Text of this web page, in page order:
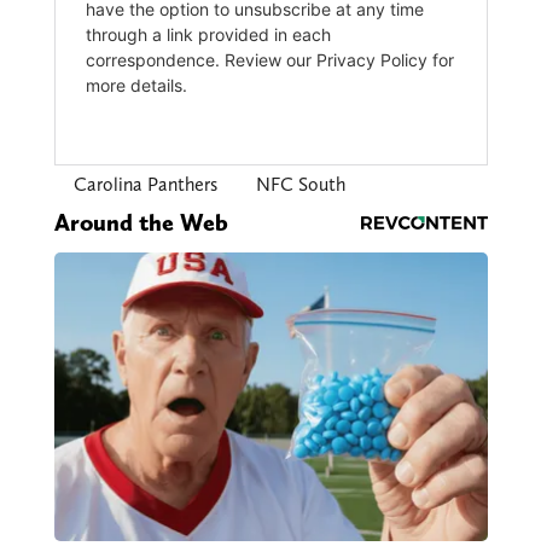
Carolina Panthers NFC South
Around the Web